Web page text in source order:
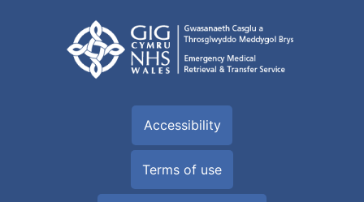
Accessibility
Terms of use